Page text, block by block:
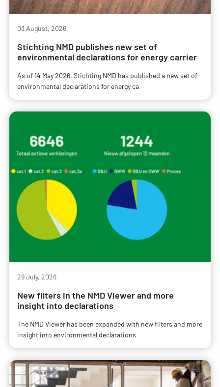
03 August, 2026
Stichting NMD publishes new set of
environmental declarations for energy carrier
As of 14 May 2026, Stichting NMD has published a new set of
environmental declarations for energy ca
29 July, 2026
New filters in the NMD Viewer and more
insight into declarations
The NMD Viewer has been expanded with new filters and more
insight into environmental declarations